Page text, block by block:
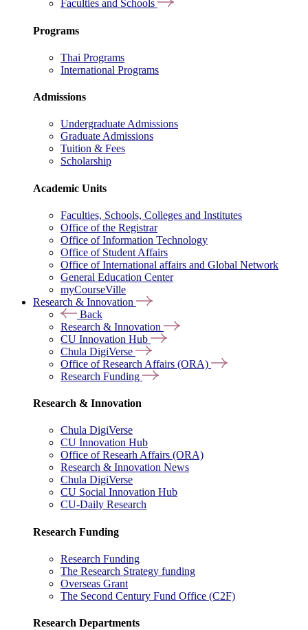
Faculties and Schools
Programs
Thai Programs
International Programs
Admissions
Undergraduate Admissions
Graduate Admissions
Tuition & Fees
Scholarship
Academic Units
Faculties, Schools, Colleges and Institutes
Office of the Registrar
Office of Information Technology
Office of Student Affairs
Office of International affairs and Global Network
General Education Center
myCourseVille
Research & Innovation
Back
Research & Innovation
CU Innovation Hub
Chula DigiVerse
Office of Research Affairs (ORA)
Research Funding
Research & Innovation
Chula DigiVerse
CU Innovation Hub
Office of Researh Affairs (ORA)
Research & Innovation News
Chula DigiVerse
CU Social Innovation Hub
CU-Daily Research
Research Funding
Research Funding
The Research Strategy funding
Overseas Grant
The Second Century Fund Office (C2F)
Research Departments